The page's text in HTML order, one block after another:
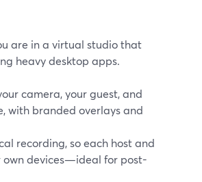
are in a virtual studio that
heavy desktop apps.
camera, your guest, and
with branded overlays and
recording, so each host and
own devices—ideal for post-